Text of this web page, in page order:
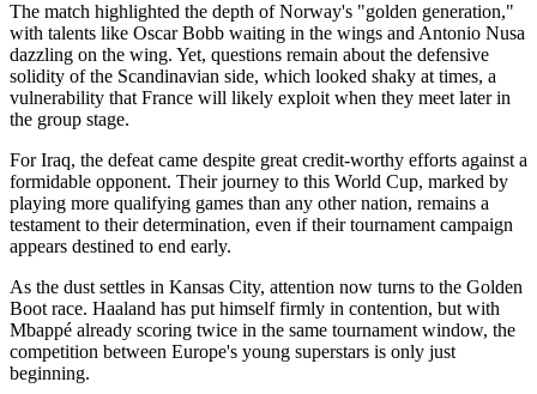
The match highlighted the depth of Norway's "golden generation,"
with talents like Oscar Bobb waiting in the wings and Antonio Nusa
dazzling on the wing. Yet, questions remain about the defensive
solidity of the Scandinavian side, which looked shaky at times, a
vulnerability that France will likely exploit when they meet later in
the group stage.
For Iraq, the defeat came despite great credit-worthy efforts against a
formidable opponent. Their journey to this World Cup, marked by
playing more qualifying games than any other nation, remains a
testament to their determination, even if their tournament campaign
appears destined to end early.
As the dust settles in Kansas City, attention now turns to the Golden
Boot race. Haaland has put himself firmly in contention, but with
Mbappé already scoring twice in the same tournament window, the
competition between Europe's young superstars is only just
beginning.